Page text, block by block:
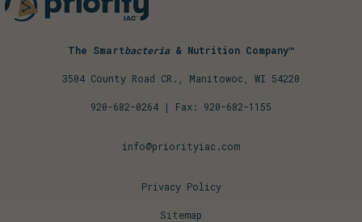
The Smartbacteria & Nutrition Company™
3504 County Road CR., Manitowoc, WI 54220
920-682-0264 | Fax: 920-682-1155
info@priorityiac.com
Privacy Policy
Sitemap